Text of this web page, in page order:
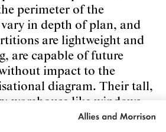
perimeter of the
in depth of plan, and
are lightweight and
are capable of future
impact to the
diagram. Their tall,
warehouse like windows
distinctive and robust